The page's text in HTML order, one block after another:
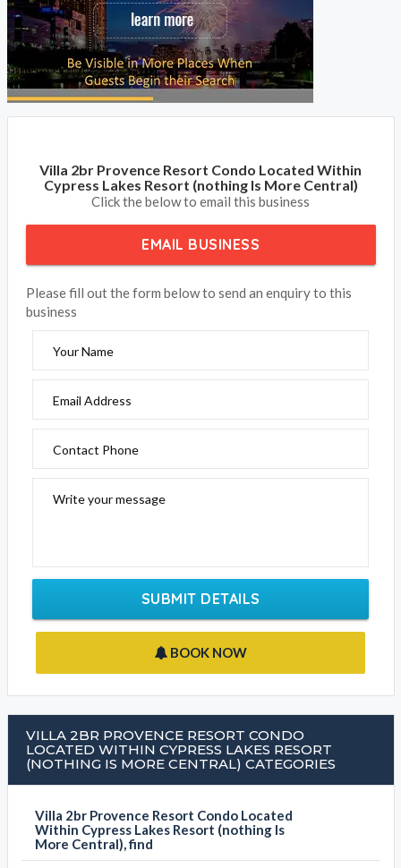
Villa 2br Provence Resort Condo Located Within
Cypress Lakes Resort (nothing Is More Central)
Click the below to email this business
EMAIL BUSINESS
Please fill out the form below to send an enquiry to this
business
Your Name
Email Address
Contact Phone
Write your message
SUBMIT DETAILS
BOOK NOW
VILLA 2BR PROVENCE RESORT CONDO
LOCATED WITHIN CYPRESS LAKES RESORT
(NOTHING IS MORE CENTRAL) CATEGORIES
Villa 2br Provence Resort Condo Located
Within Cypress Lakes Resort (nothing Is
More Central), find